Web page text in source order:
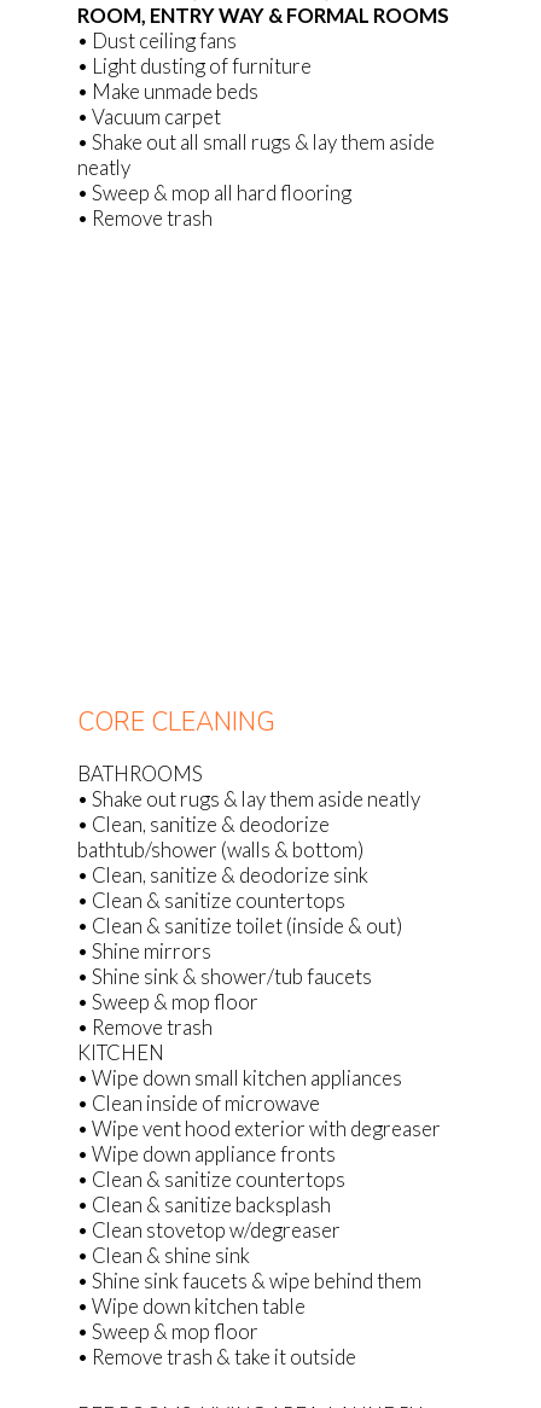
ROOM, ENTRY WAY & FORMAL ROOMS
• Dust ceiling fans
• Light dusting of furniture
• Make unmade beds
• Vacuum carpet
• Shake out all small rugs & lay them aside
neatly
• Sweep & mop all hard flooring
• Remove trash
CORE CLEANING
BATHROOMS
• Shake out rugs & lay them aside neatly
• Clean, sanitize & deodorize
bathtub/shower (walls & bottom)
• Clean, sanitize & deodorize sink
• Clean & sanitize countertops
• Clean & sanitize toilet (inside & out)
• Shine mirrors
• Shine sink & shower/tub faucets
• Sweep & mop floor
• Remove trash
KITCHEN
• Wipe down small kitchen appliances
• Clean inside of microwave
• Wipe vent hood exterior with degreaser
• Wipe down appliance fronts
• Clean & sanitize countertops
• Clean & sanitize backsplash
• Clean stovetop w/degreaser
• Clean & shine sink
• Shine sink faucets & wipe behind them
• Wipe down kitchen table
• Sweep & mop floor
• Remove trash & take it outside